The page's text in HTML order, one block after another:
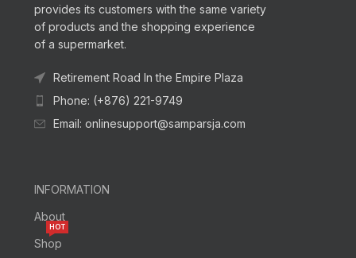
provides its customers with the same variety
of products and the shopping experience
of a supermarket.
Retirement Road In the Empire Plaza
Phone: (+876) 221-9749
Email: onlinesupport@samparsja.com
INFORMATION
About
Shop
HOT